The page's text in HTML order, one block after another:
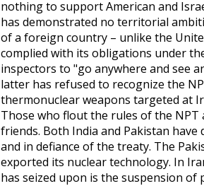
nothing to support American and
has demonstrated no territorial
of a foreign country – unlike the
complied with its obligations under
inspectors to "go anywhere and see
latter has refused to recognize the
thermonuclear weapons targeted at
Those who flout the rules of the
friends. Both India and Pakistan
and in defiance of the treaty. The
exported its nuclear technology. In
has seized upon is the suspension